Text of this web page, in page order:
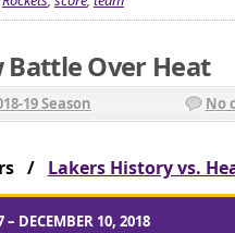
Battle Over Heat
19 Season No
/ Lakers History vs.
– DECEMBER 10, 2018